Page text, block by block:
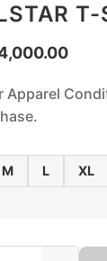
T-
Apparel
M L XL